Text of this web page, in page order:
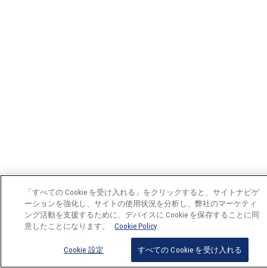
「すべての Cookie を受け入れる」をクリックすると、サイトナビゲ
ーションを強化し、サイトの使用状況を分析し、弊社のマーケティ
ング活動を支援するために、デバイスに Cookie を保存することに同
意したことになります。
Cookie Policy
Cookie 設定 すべての Cookie を受け入れる